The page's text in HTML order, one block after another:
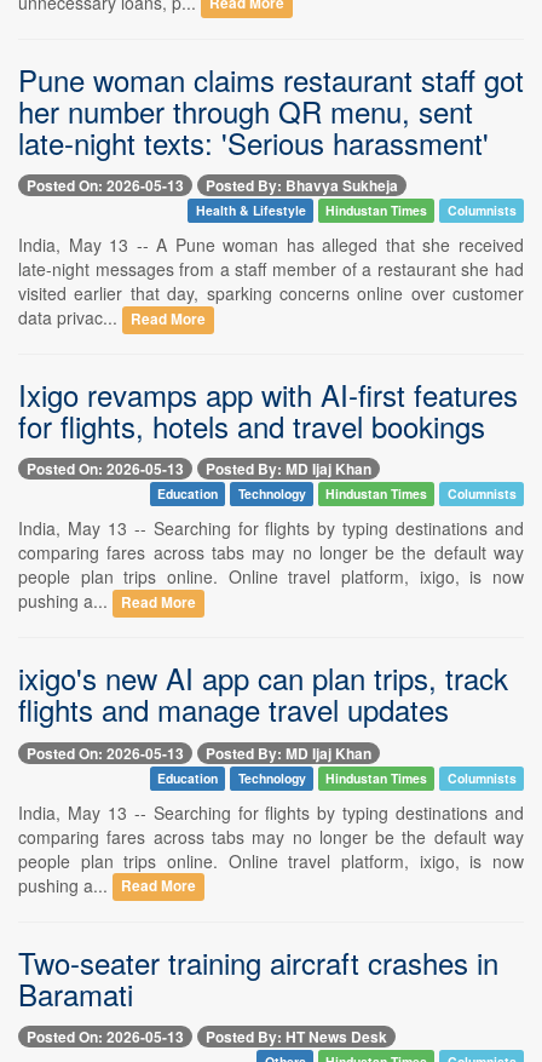
Pune woman claims restaurant staff got
her number through QR menu, sent
late-night texts: 'Serious harassment'
Posted On: 2026-05-13 Posted By: Bhavya Sukheja
Health & Lifestyle Hindustan Times Columnists
India, May 13 -- A Pune woman has alleged that she received
late-night messages from a staff member of a restaurant she had
visited earlier that day, sparking concerns online over customer
data privac...
Read More
Ixigo revamps app with AI-first features
for flights, hotels and travel bookings
Posted On: 2026-05-13 Posted By: MD Ijaj Khan
Education Technology Hindustan Times Columnists
India, May 13 -- Searching for flights by typing destinations and
comparing fares across tabs may no longer be the default way
people plan trips online. Online travel platform, ixigo, is now
pushing a...
Read More
ixigo's new AI app can plan trips, track
flights and manage travel updates
Posted On: 2026-05-13 Posted By: MD Ijaj Khan
Education Technology Hindustan Times Columnists
India, May 13 -- Searching for flights by typing destinations and
comparing fares across tabs may no longer be the default way
people plan trips online. Online travel platform, ixigo, is now
pushing a...
Read More
Two-seater training aircraft crashes in
Baramati
Posted On: 2026-05-13 Posted By: HT News Desk